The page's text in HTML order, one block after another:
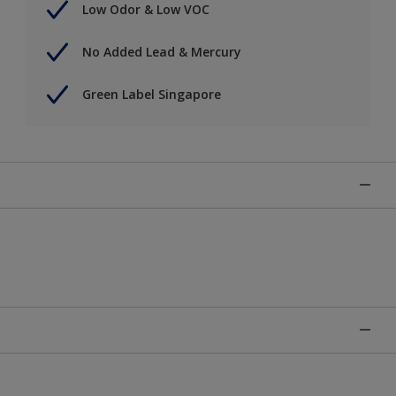
Low Odor & Low VOC
No Added Lead & Mercury
Green Label Singapore